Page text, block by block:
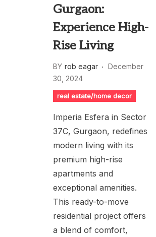
Gurgaon:
Experience High-
Rise Living
BY rob eagar
December
30, 2024
real estate/home decor
Imperia Esfera in Sector
37C, Gurgaon, redefines
modern living with its
premium high-rise
apartments and
exceptional amenities.
This ready-to-move
residential project offers
a blend of comfort,